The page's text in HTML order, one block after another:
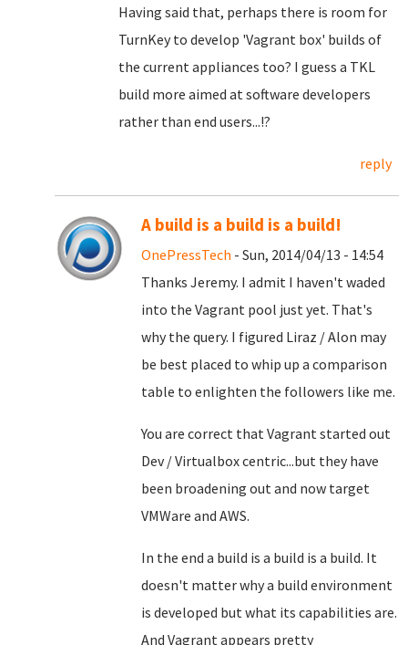
Having said that, perhaps there is room for
TurnKey to develop 'Vagrant box' builds of
the current appliances too? I guess a TKL
build more aimed at software developers
rather than end users...!?
reply
A build is a build is a build!
OnePressTech - Sun, 2014/04/13 - 14:54
Thanks Jeremy. I admit I haven't waded
into the Vagrant pool just yet. That's
why the query. I figured Liraz / Alon may
be best placed to whip up a comparison
table to enlighten the followers like me.
You are correct that Vagrant started out
Dev / Virtualbox centric...but they have
been broadening out and now target
VMWare and AWS.
In the end a build is a build is a build. It
doesn't matter why a build environment
is developed but what its capabilities are.
And Vagrant appears pretty